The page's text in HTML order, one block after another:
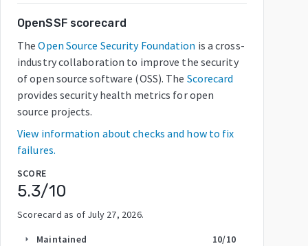
OpenSSF scorecard
The Open Source Security Foundation is a cross-
industry collaboration to improve the security
of open source software (OSS). The Scorecard
provides security health metrics for open
source projects.
View information about checks and how to fix
failures.
SCORE
5.3/10
Scorecard as of July 27, 2026.
arrow_right Maintained 10/10